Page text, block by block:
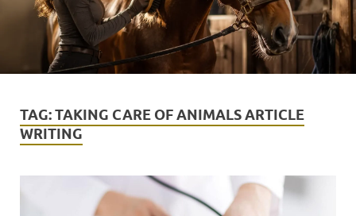
TAG:TAKING CARE OF ANIMALS ARTICLE
WRITING